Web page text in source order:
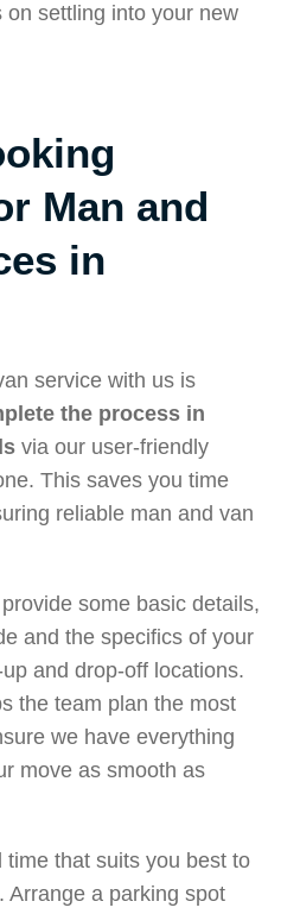
settling into your new
Man and
in
service with us is
the process in
via our user-friendly
This saves you time
reliable man and van
some basic details,
and the specifics of your
and drop-off locations.
the team plan the most
we have everything
move as smooth as
time that suits you best to
Arrange a parking spot